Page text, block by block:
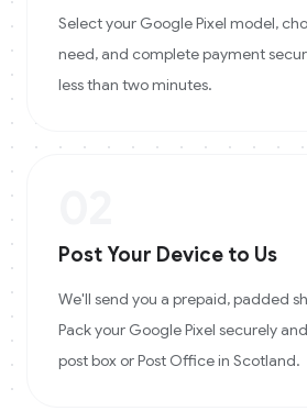
Select your Google Pixel model,
need, and complete payment
less than two minutes.
Post Your Device to Us
We'll send you a prepaid, padded
Pack your Google Pixel securely
post box or Post Office in Scotland.